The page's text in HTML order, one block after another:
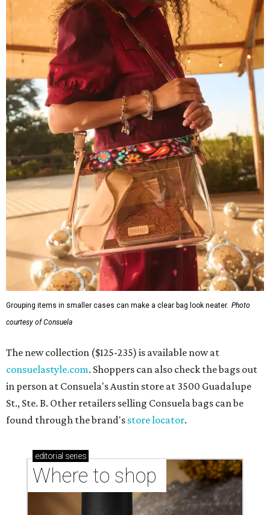
Grouping items in smaller cases can make a clear bag look neater. Photo
courtesy of Consuela
The new collection ($125-235) is available now at
consuelastyle.com. Shoppers can also check the bags out
in person at Consuela's Austin store at 3500 Guadalupe
St., Ste. B. Other retailers selling Consuela bags can be
found through the brand's store locator.
editorial series
Where to shop